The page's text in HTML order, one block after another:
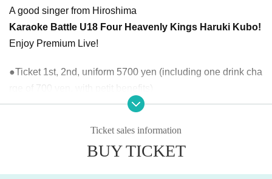
A good singer from Hiroshima
Karaoke Battle U18 Four Heavenly Kings Haruki Kubo!
Enjoy Premium Live!
●Ticket 1st, 2nd, uniform 5700 yen (including one drink cha
rge of 700 yen, with petit benefits)
●Only one performance of Part 1 or Part 2 can be purchase
n, we ask that each person only attend one performanc
Ticket sales information
BUY TICKET